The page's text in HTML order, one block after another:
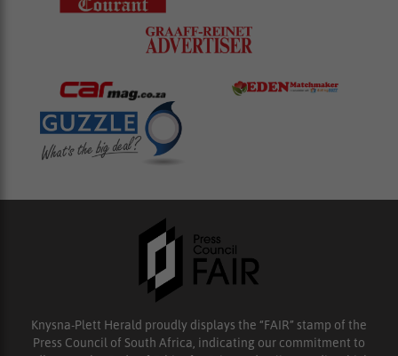
Knysna-Plett Herald proudly displays the “FAIR” stamp of the
Press Council of South Africa, indicating our commitment to